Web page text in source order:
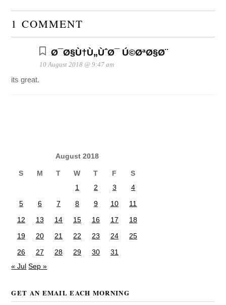
1 COMMENT
Ø¯Ø§Ù†Ù„ÙˆØ¯ Ú©ØªØ§Ø¨
10 August 2018 @ 9:47 am
its great.
August 2018
S M T W T F
S
1
2 3
4
5
6 7 8 9 10
11
12
13 14 15 16 17
18
19
20 21 22 23 24
25
26
27 28 29 30
31
« Jul Sep »
GET AN EMAIL EACH MORNING